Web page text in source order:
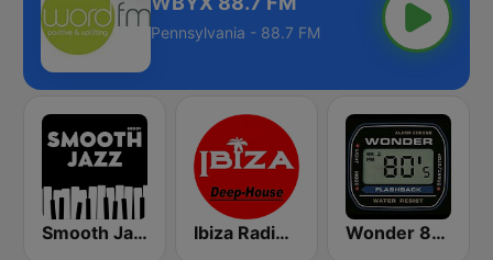
Pennsylvania - 88.7 FM
Smooth Jazz - Groov Ibiza Radios - Deep House Wonder 80's